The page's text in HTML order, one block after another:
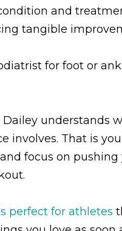
and
tangible
for foot or
understands
involves. That is
focus on
perfect for athletes